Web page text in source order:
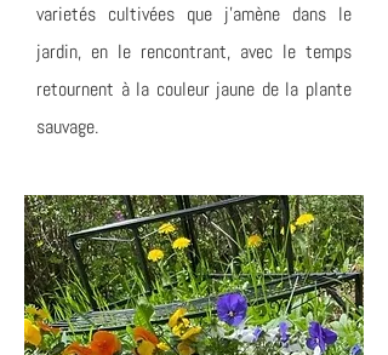
varietés cultivées que j'amène dans le
jardin, en le rencontrant, avec le temps
retournent à la couleur jaune de la plante
sauvage.